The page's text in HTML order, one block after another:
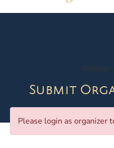
October
Submit
Please login as organizer